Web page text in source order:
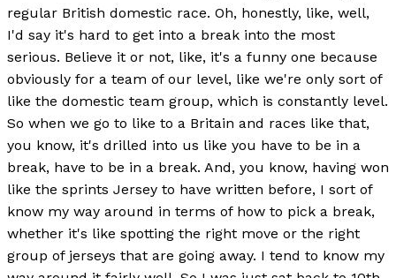
regular British domestic race. Oh, honestly, like, well,
I'd say it's hard to get into a break into the most
serious. Believe it or not, like, it's a funny one because
obviously for a team of our level, like we're only sort of
like the domestic team group, which is constantly level.
So when we go to like to a Britain and races like that,
you know, it's drilled into us like you have to be in a
break, have to be in a break. And, you know, having won
like the sprints Jersey to have written before, I sort of
know my way around in terms of how to pick a break,
whether it's like spotting the right move or the right
group of jerseys that are going away. I tend to know my